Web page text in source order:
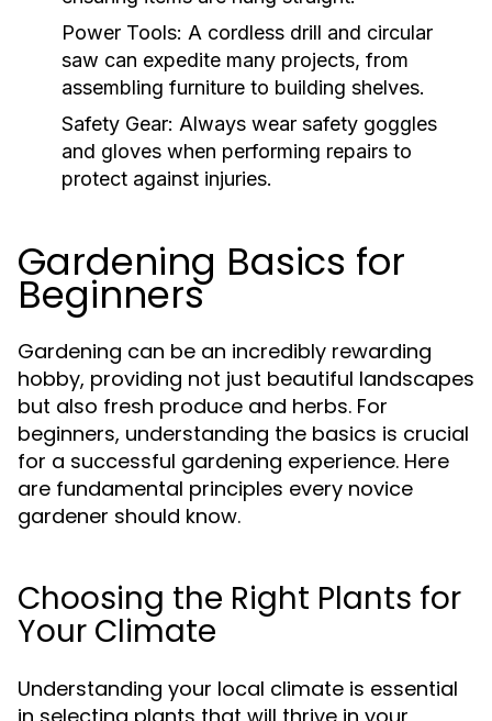
Power Tools: A cordless drill and circular
saw can expedite many projects, from
assembling furniture to building shelves.
Safety Gear: Always wear safety goggles
and gloves when performing repairs to
protect against injuries.
Gardening Basics for
Beginners
Gardening can be an incredibly rewarding
hobby, providing not just beautiful landscapes
but also fresh produce and herbs. For
beginners, understanding the basics is crucial
for a successful gardening experience. Here
are fundamental principles every novice
gardener should know.
Choosing the Right Plants for
Your Climate
Understanding your local climate is essential